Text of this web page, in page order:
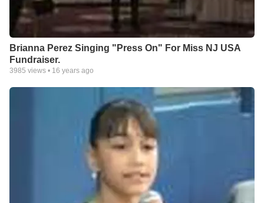
Brianna Perez Singing "Press On" For Miss NJ USA
Fundraiser.
3985 views • 16 years ago